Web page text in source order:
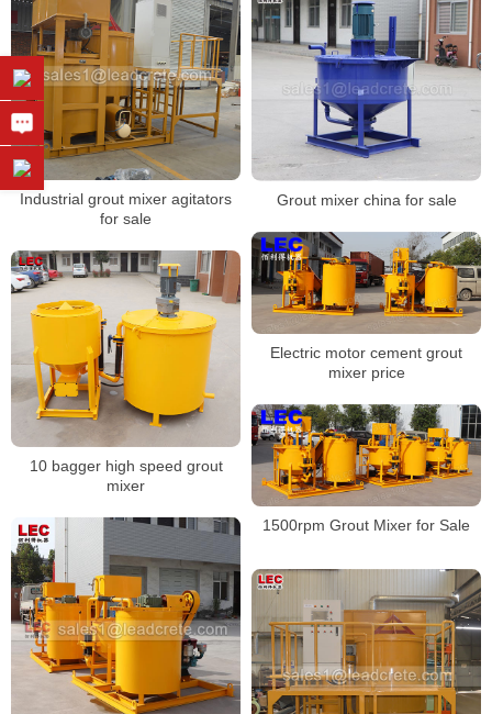
Industrial grout mixer agitators
for sale
Grout mixer china for sale
Electric motor cement grout
mixer price
10 bagger high speed grout
mixer
1500rpm Grout Mixer for Sale